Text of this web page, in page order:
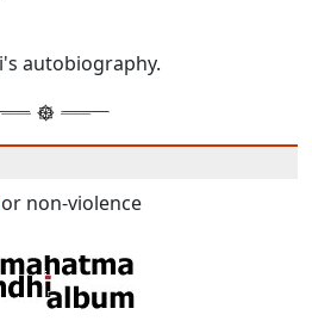
autobiography.
or non-violence